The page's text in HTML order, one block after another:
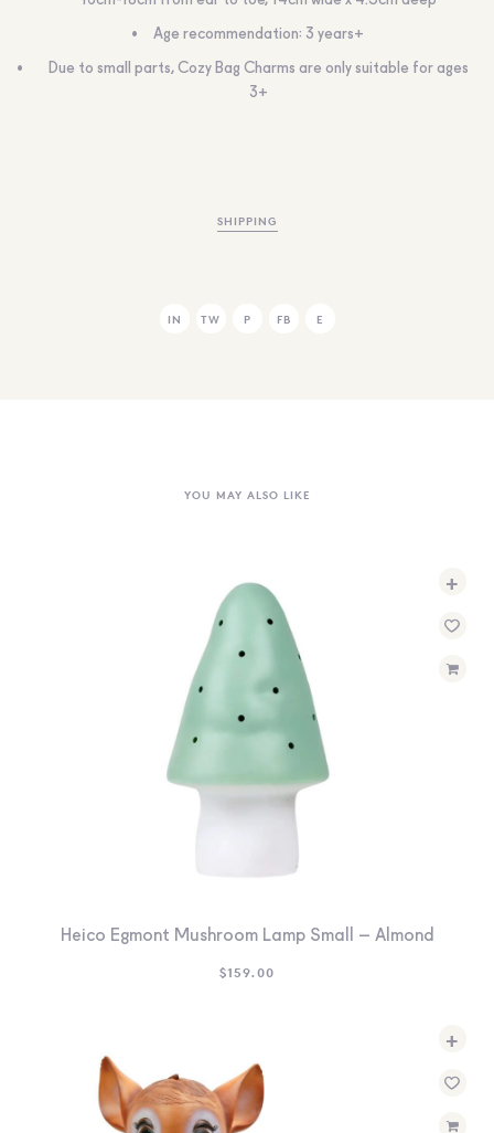
Age recommendation: 3 years+
Due to small parts, Cozy Bag Charms are only suitable for ages
3+
SHIPPING
IN TW P FB E
YOU MAY ALSO LIKE
+
Heico Egmont Mushroom Lamp Small – Almond
$159.00
+